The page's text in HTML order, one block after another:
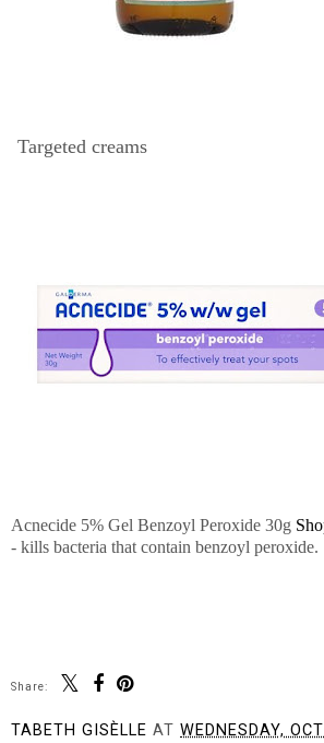
Targeted creams
Acnecide 5% Gel Benzoyl Peroxide 30g
- kills bacteria that contain benzoyl peroxide.
Share:
TABETH GISÈLLE AT WEDNESDAY,